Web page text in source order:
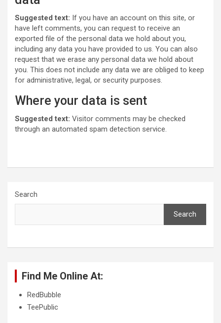
Suggested text: If you have an account on this site, or
have left comments, you can request to receive an
exported file of the personal data we hold about you,
including any data you have provided to us. You can also
request that we erase any personal data we hold about
you. This does not include any data we are obliged to keep
for administrative, legal, or security purposes.
Where your data is sent
Suggested text: Visitor comments may be checked
through an automated spam detection service.
Search
Search
Find Me Online At:
RedBubble
TeePublic